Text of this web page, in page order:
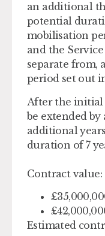
an additional
potential
mobilisation
and the
separate from,
period set out
After the initial
be extended
additional
duration of 7
Contract value:
Estimated